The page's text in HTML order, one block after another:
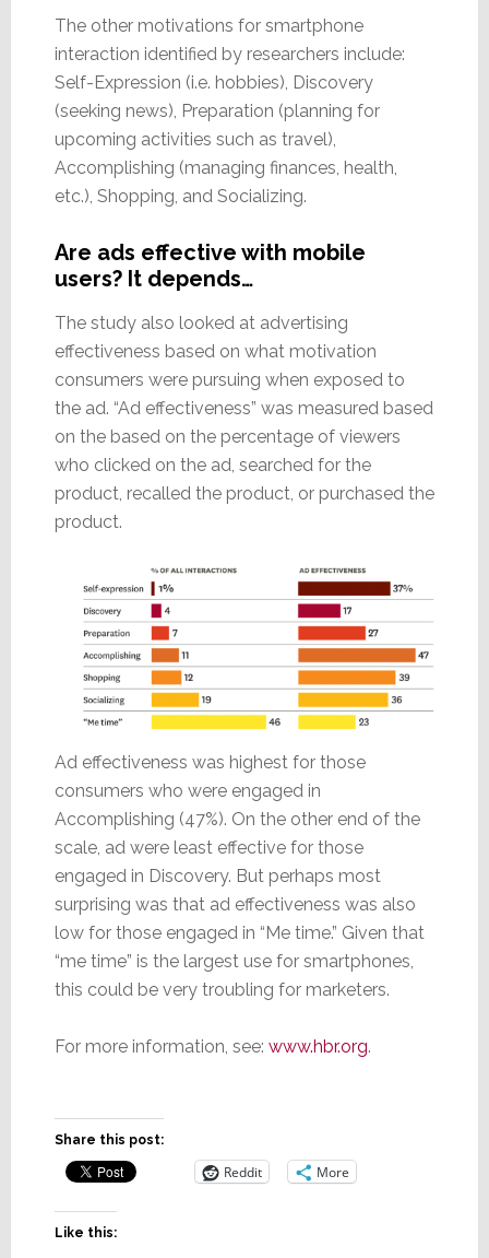
The other motivations for smartphone
interaction identified by researchers include:
Self-Expression (i.e. hobbies), Discovery
(seeking news), Preparation (planning for
upcoming activities such as travel),
Accomplishing (managing finances, health,
etc.), Shopping, and Socializing.
Are ads effective with mobile
users? It depends…
The study also looked at advertising
effectiveness based on what motivation
consumers were pursuing when exposed to
the ad. “Ad effectiveness” was measured based
on the based on the percentage of viewers
who clicked on the ad, searched for the
product, recalled the product, or purchased the
product.
Ad effectiveness was highest for those
consumers who were engaged in
Accomplishing (47%). On the other end of the
scale, ad were least effective for those
engaged in Discovery. But perhaps most
surprising was that ad effectiveness was also
low for those engaged in “Me time.” Given that
“me time” is the largest use for smartphones,
this could be very troubling for marketers.
For more information, see: www.hbr.org.
Share this post:
Reddit More
Like this: